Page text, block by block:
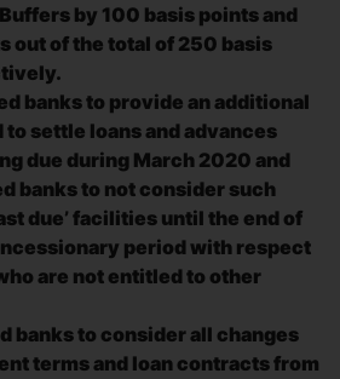
by 100 basis points and
out of the total of 250 basis
banks to provide an additional
settle loans and advances
due during March 2020 and
banks to not consider such
due’ facilities until the end of
period with respect
are not entitled to other
banks to consider all changes
terms and loan contracts from